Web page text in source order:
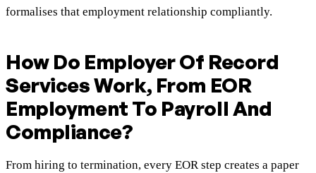
formalises that employment relationship compliantly.
How Do Employer Of Record
Services Work, From EOR
Employment To Payroll And
Compliance?
From hiring to termination, every EOR step creates a paper